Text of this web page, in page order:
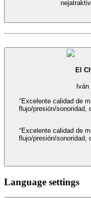
El
“Excelente calidad de
flujo/presión/sonoridad,
“Excelente calidad de
flujo/presión/sonoridad,
Language settings